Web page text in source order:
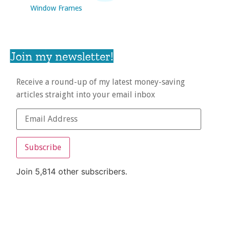
Window Frames
Join my newsletter!
Receive a round-up of my latest money-saving
articles straight into your email inbox
Subscribe
Join 5,814 other subscribers.